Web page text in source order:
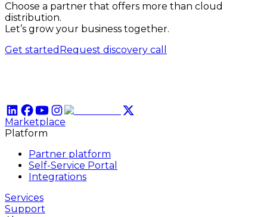
Choose a partner that offers more than cloud
distribution.
Let’s grow your business together.
Get started Request discovery call
Marketplace
Platform
Partner platform
Self-Service Portal
Integrations
Services
Support